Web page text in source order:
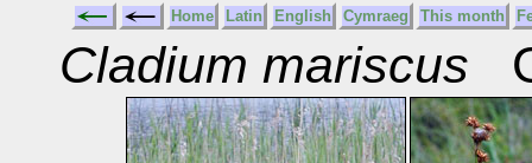
Home Latin English Cymraeg This month
Cladium mariscus